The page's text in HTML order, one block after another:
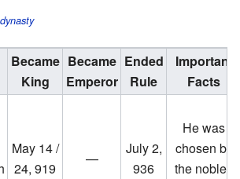
Became
King
Became
Emperor
Ended
Rule
Important
Facts
May 14 /
24, 919
—
July 2,
936
He was
chosen by
the nobles